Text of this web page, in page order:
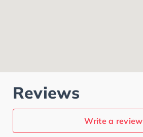
Reviews
Write a review